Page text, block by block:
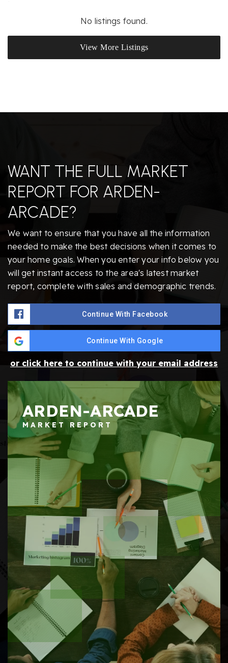
No listings found.
View More Listings
WANT THE FULL MARKET
REPORT FOR ARDEN-
ARCADE?
We want to ensure that you have all the information
needed to make the best decisions when it comes to
your home goals. When you enter your info below you
will get instant access to the area's latest market
report, complete with sales and demographic trends.
Continue With Facebook
Continue With Google
or click here to continue with your email address
ARDEN-ARCADE
MARKET REPORT